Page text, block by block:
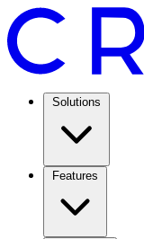
Solutions
Features